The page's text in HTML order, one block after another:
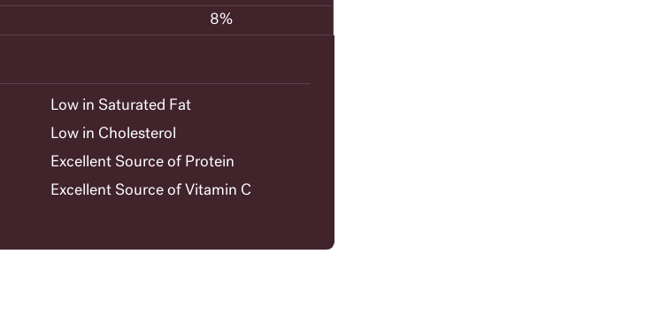
8%
Low in Saturated Fat
Low in Cholesterol
Excellent Source of Protein
Excellent Source of Vitamin C